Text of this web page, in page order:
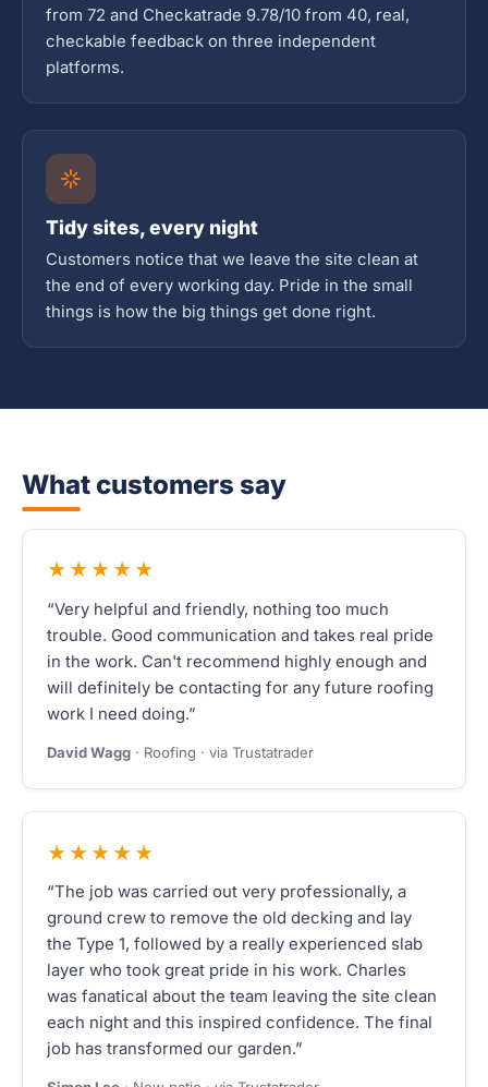
from 72 and Checkatrade 9.78/10 from 40, real,
checkable feedback on three independent
platforms.
Tidy sites, every night
Customers notice that we leave the site clean at
the end of every working day. Pride in the small
things is how the big things get done right.
What customers say
★★★★★
“Very helpful and friendly, nothing too much
trouble. Good communication and takes real pride
in the work. Can't recommend highly enough and
will definitely be contacting for any future roofing
work I need doing.”
David Wagg · Roofing · via Trustatrader
★★★★★
“The job was carried out very professionally, a
ground crew to remove the old decking and lay
the Type 1, followed by a really experienced slab
layer who took great pride in his work. Charles
was fanatical about the team leaving the site clean
each night and this inspired confidence. The final
job has transformed our garden.”